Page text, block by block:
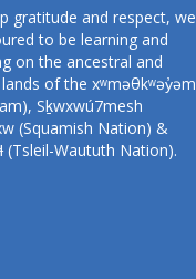
gratitude and respect, we
to be learning and
on the ancestral and
of the xʷməθkʷəy̓əm
Sḵwxwú7mesh
(Squamish Nation) &
(Tsleil-Waututh Nation).